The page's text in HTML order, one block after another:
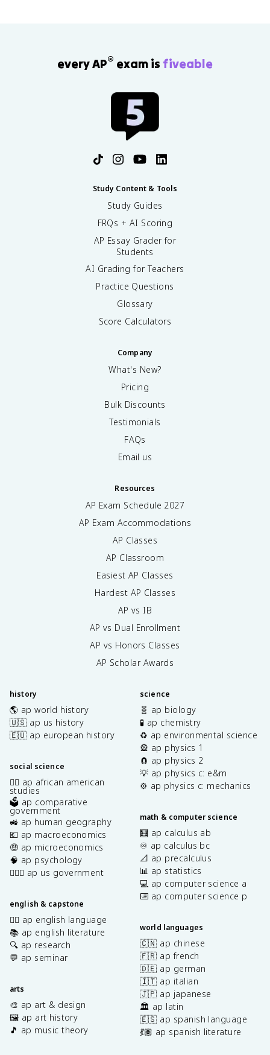
every AP® exam is fiveable
Study Content & Tools
Study Guides
FRQs + AI Scoring
AP Essay Grader for
Students
AI Grading for Teachers
Practice Questions
Glossary
Score Calculators
Company
What's New?
Pricing
Bulk Discounts
Testimonials
FAQs
Email us
Resources
AP Exam Schedule 2027
AP Exam Accommodations
AP Classes
AP Classroom
Easiest AP Classes
Hardest AP Classes
AP vs IB
AP vs Dual Enrollment
AP vs Honors Classes
AP Scholar Awards
history
🌎 ap world history
🇺🇸 ap us history
🇪🇺 ap european history
social science
✊🏿 ap african american
studies
🗳️ ap comparative
government
🚜 ap human geography
💶 ap macroeconomics
🤑 ap microeconomics
🧠 ap psychology
👩🏾‍⚖️ ap us government
english & capstone
✍🏽 ap english language
📚 ap english literature
🔍 ap research
💬 ap seminar
arts
🎨 ap art & design
🖼️ ap art history
🎵 ap music theory
science
🧬 ap biology
🧪 ap chemistry
♻️ ap environmental science
🎡 ap physics 1
🧲 ap physics 2
💡 ap physics c: e&m
⚙️ ap physics c: mechanics
math & computer science
🧮 ap calculus ab
♾️ ap calculus bc
📐 ap precalculus
📊 ap statistics
💻 ap computer science a
⌨️ ap computer science p
world languages
🇨🇳 ap chinese
🇫🇷 ap french
🇩🇪 ap german
🇮🇹 ap italian
🇯🇵 ap japanese
🏛️ ap latin
🇪🇸 ap spanish language
💃🏽 ap spanish literature